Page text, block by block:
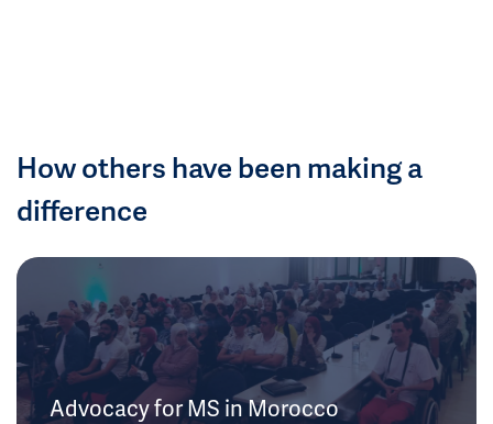
How others have been making a
difference
Advocacy for MS in Morocco